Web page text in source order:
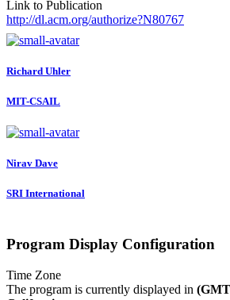
Link to Publication
http://dl.acm.org/authorize?N80767
Richard Uhler
MIT-CSAIL
Nirav Dave
SRI International
Program Display Configuration
Time Zone
The program is currently displayed in